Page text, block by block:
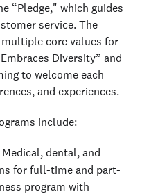
“Pledge," which guides
service. The
core values for
Diversity” and
to welcome each
and experiences.
include:
Medical, dental, and
for full-time and part-
program with